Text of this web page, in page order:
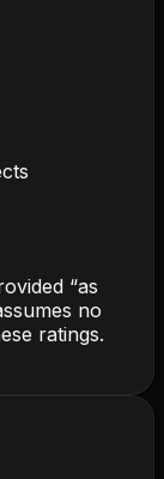
“as
no
ratings.